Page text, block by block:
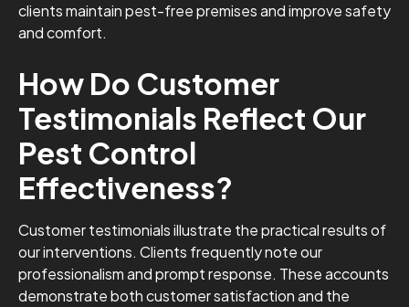
clients maintain pest-free premises and improve safety
and comfort.
How Do Customer
Testimonials Reflect Our
Pest Control
Effectiveness?
Customer testimonials illustrate the practical results of
our interventions. Clients frequently note our
professionalism and prompt response. These accounts
demonstrate both customer satisfaction and the